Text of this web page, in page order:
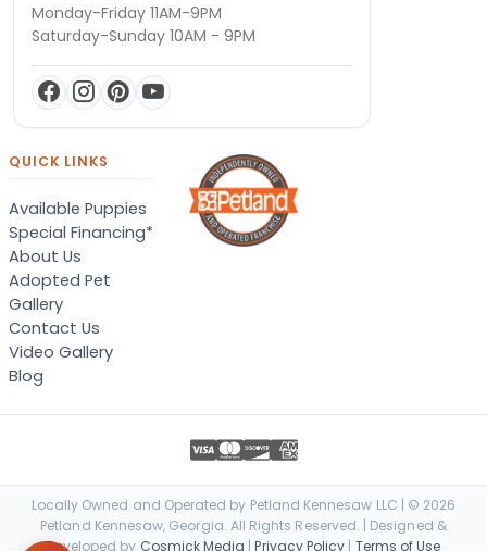
Monday-Friday 11AM-9PM
Saturday-Sunday 10AM - 9PM
QUICK LINKS
Available Puppies
Special Financing*
About Us
Adopted Pet
Gallery
Contact Us
Video Gallery
Blog
Locally Owned and Operated by Petland Kennesaw LLC | © 2026
Petland Kennesaw, Georgia. All Rights Reserved. | Designed &
Developed by Cosmick Media |Privacy Policy | Terms of Use